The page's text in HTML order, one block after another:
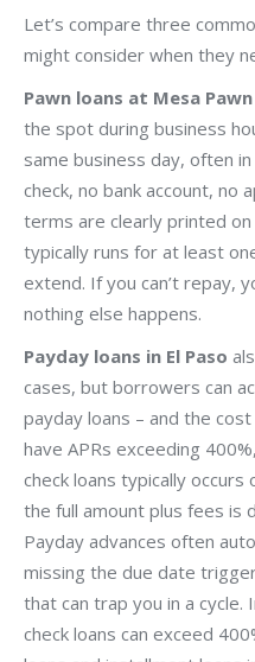
Let’s compare three
might consider when they
Pawn loans at Mesa
the spot during business
same business day, often
check, no bank account, no
terms are clearly printed
typically runs for at least
extend. If you can’t repay,
nothing else happens.
Payday loans in El Paso
cases, but borrowers can
payday loans – and the
have APRs exceeding
check loans typically
the full amount plus fees is
Payday advances often
missing the due date
that can trap you in a
check loans can exceed